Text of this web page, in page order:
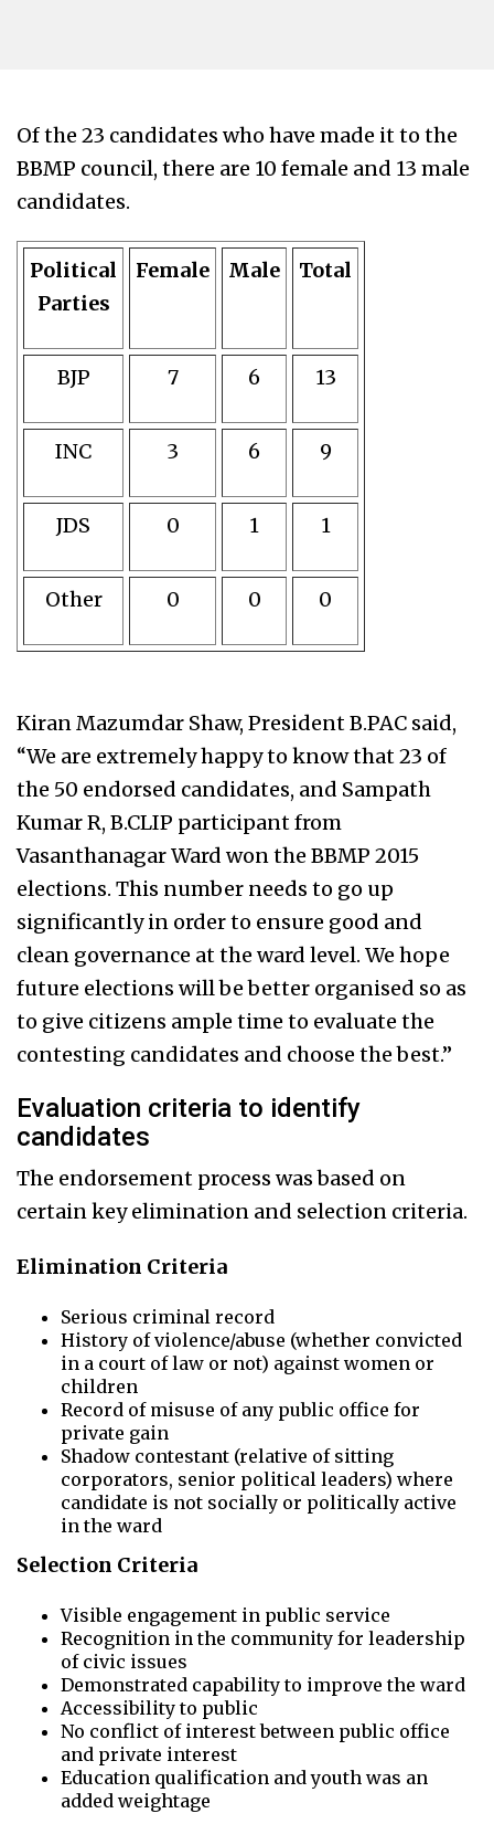
Of the 23 candidates who have made it to the
BBMP council, there are 10 female and 13 male
candidates.
Political
Parties
Female Male Total
BJP 7 6 13
INC 3 6 9
JDS 0 1 1
Other 0 0 0
Kiran Mazumdar Shaw, President B.PAC said,
“We are extremely happy to know that 23 of
the 50 endorsed candidates, and Sampath
Kumar R, B.CLIP participant from
Vasanthanagar Ward won the BBMP 2015
elections. This number needs to go up
significantly in order to ensure good and
clean governance at the ward level. We hope
future elections will be better organised so as
to give citizens ample time to evaluate the
contesting candidates and choose the best.”
Evaluation criteria to identify
candidates
The endorsement process was based on
certain key elimination and selection criteria.
Elimination Criteria
Serious criminal record
History of violence/abuse (whether convicted
in a court of law or not) against women or
children
Record of misuse of any public office for
private gain
Shadow contestant (relative of sitting
corporators, senior political leaders) where
candidate is not socially or politically active
in the ward
Selection Criteria
Visible engagement in public service
Recognition in the community for leadership
of civic issues
Demonstrated capability to improve the ward
Accessibility to public
No conflict of interest between public office
and private interest
Education qualification and youth was an
added weightage